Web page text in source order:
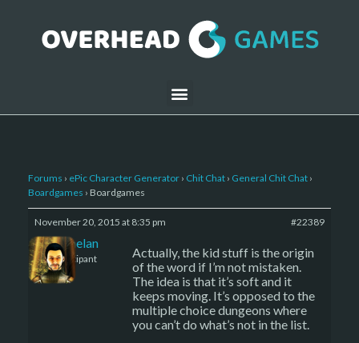
Forums › ePic Character Generator › Chit Chat › General Chit Chat ›
Boardgames › Boardgames
November 20, 2015 at 8:35 pm #22389
Kelemelan
Participant
Actually, the kid stuff is the origin
of the word if I’m not mistaken.
The idea is that it’s soft and it
keeps moving. It’s opposed to the
multiple choice dungeons where
you can’t do what’s not in the list.